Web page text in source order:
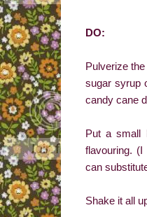
DO:
Pulverize
sugar syrup
candy cane
Put a small
flavouring.
can
Shake it all